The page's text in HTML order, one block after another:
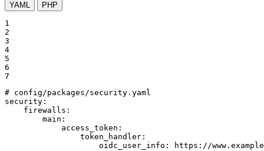
YAML PHP
1
2
3
4
5
6
7
# config/packages/security.yaml
security:
firewalls:
main:
access_token:
token_handler:
oidc_user_info:
https://